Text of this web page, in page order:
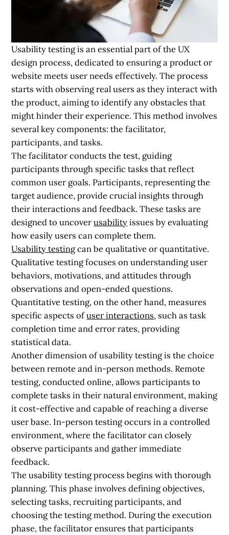
Usability testing is an essential part of the UX
design process, dedicated to ensuring a product or
website meets user needs effectively. The process
starts with observing real users as they interact with
the product, aiming to identify any obstacles that
might hinder their experience. This method involves
several key components: the facilitator,
participants, and tasks.
The facilitator conducts the test, guiding
participants through specific tasks that reflect
common user goals. Participants, representing the
target audience, provide crucial insights through
their interactions and feedback. These tasks are
designed to uncoverusabilityissues by evaluating
how easily users can complete them.
Usability testingcan be qualitative or quantitative.
Qualitative testing focuses on understanding user
behaviors, motivations, and attitudes through
observations and open-ended questions.
Quantitative testing, on the other hand, measures
specific aspects ofuser interactions, such as task
completion time and error rates, providing
statistical data.
Another dimension of usability testing is the choice
between remote and in-person methods. Remote
testing, conducted online, allows participants to
complete tasks in their natural environment, making
it cost-effective and capable of reaching a diverse
user base. In-person testing occurs in a controlled
environment, where the facilitator can closely
observe participants and gather immediate
feedback.
The usability testing process begins with thorough
planning. This phase involves defining objectives,
selecting tasks, recruiting participants, and
choosing the testing method. During the execution
phase, the facilitator ensures that participants